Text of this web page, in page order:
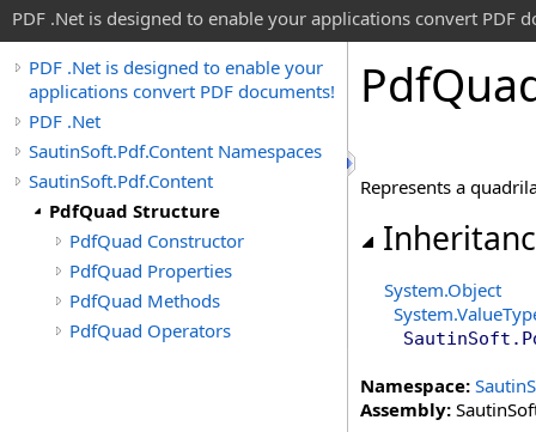
PDF .Net is designed to enable your applications convert PDF
PDF .Net is designed to enable your
applications convert PDF documents!
PDF .Net
SautinSoft.Pdf.Content Namespaces
SautinSoft.Pdf.Content
PdfQuad Structure
PdfQuad Constructor
PdfQuad Properties
PdfQuad Methods
PdfQuad Operators
Pdf
Represents a
System.Object
System.
Namespace:
Assembly: